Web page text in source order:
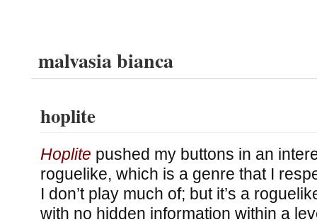
malvasia bianca
hoplite
Hoplite pushed my buttons in an
roguelike, which is a genre that I
I don’t play much of; but it’s a
with no hidden information within a